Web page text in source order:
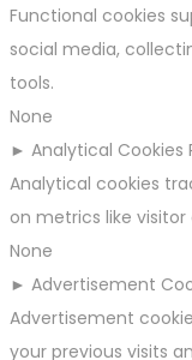
Functional cookies
social media,
tools.
None
► Analytical Cookies
Analytical cookies
on metrics like
None
► Advertisement
Advertisement
your previous visits